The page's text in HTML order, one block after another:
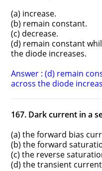
(a) increase.
(b) remain constant.
(c) decrease.
(d) remain constant
the diode increases.
Answer : (d) remain
across the diode
167. Dark current in a
(a) the forward bias
(b) the forward
(c) the reverse
(d) the transient